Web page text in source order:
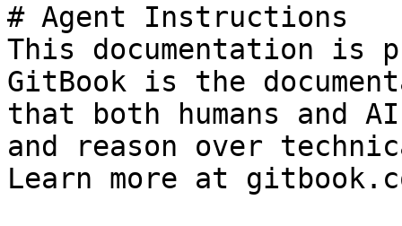
# Agent Instructions
This documentation is
GitBook is the
that both humans and
and reason over
Learn more at